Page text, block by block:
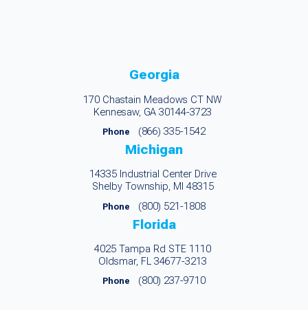
Georgia
170 Chastain Meadows CT NW
Kennesaw, GA 30144-3723
Phone (866) 335-1542
Michigan
14335 Industrial Center Drive
Shelby Township, MI 48315
Phone (800) 521-1808
Florida
4025 Tampa Rd STE 1110
Oldsmar, FL 34677-3213
Phone (800) 237-9710